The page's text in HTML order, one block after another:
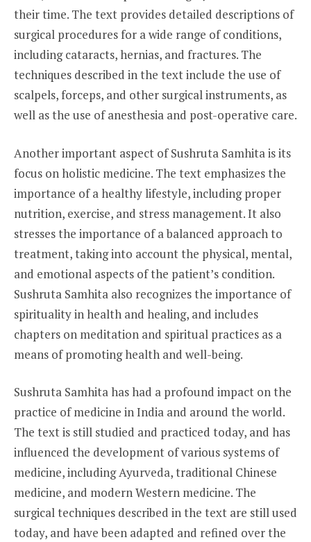
their time. The text provides detailed descriptions of
surgical procedures for a wide range of conditions,
including cataracts, hernias, and fractures. The
techniques described in the text include the use of
scalpels, forceps, and other surgical instruments, as
well as the use of anesthesia and post-operative care.
Another important aspect of Sushruta Samhita is its
focus on holistic medicine. The text emphasizes the
importance of a healthy lifestyle, including proper
nutrition, exercise, and stress management. It also
stresses the importance of a balanced approach to
treatment, taking into account the physical, mental,
and emotional aspects of the patient’s condition.
Sushruta Samhita also recognizes the importance of
spirituality in health and healing, and includes
chapters on meditation and spiritual practices as a
means of promoting health and well-being.
Sushruta Samhita has had a profound impact on the
practice of medicine in India and around the world.
The text is still studied and practiced today, and has
influenced the development of various systems of
medicine, including Ayurveda, traditional Chinese
medicine, and modern Western medicine. The
surgical techniques described in the text are still used
today, and have been adapted and refined over the